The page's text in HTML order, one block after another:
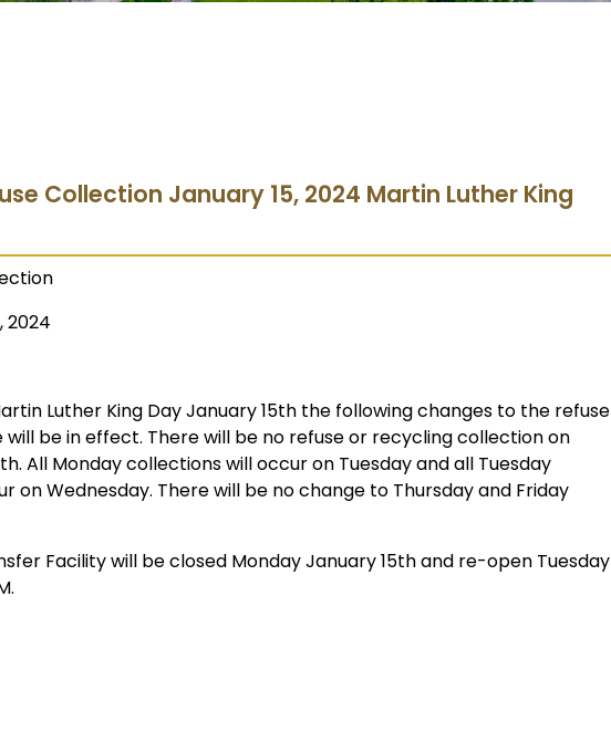
Collection January 15, 2024 Martin Luther King
2024
Luther King Day January 15th the following changes to the refuse
be in effect. There will be no refuse or recycling collection on
All Monday collections will occur on Tuesday and all Tuesday
on Wednesday. There will be no change to Thursday and Friday
Facility will be closed Monday January 15th and re-open Tuesday